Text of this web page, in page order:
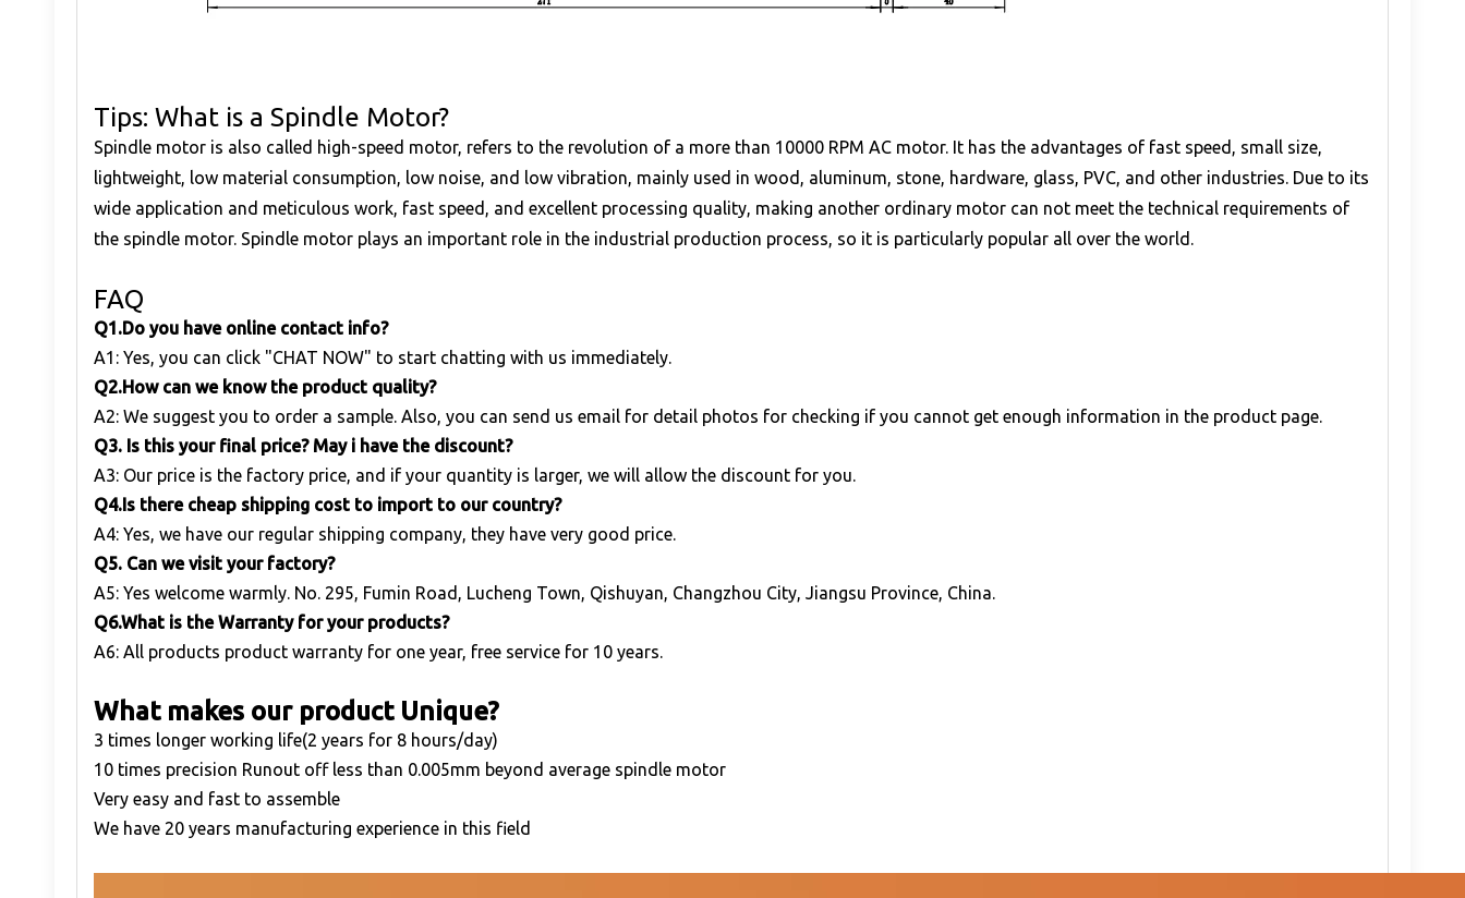
Tips: What is a Spindle Motor?
Spindle motor is also called high-speed motor, refers to the revolution of a more than 10000 RPM AC motor. It has the advantages of fast speed, small size,
lightweight, low material consumption, low noise, and low vibration, mainly used in wood, aluminum, stone, hardware, glass, PVC, and other industries. Due to its
wide application and meticulous work, fast speed, and excellent processing quality, making another ordinary motor can not meet the technical requirements of
the spindle motor. Spindle motor plays an important role in the industrial production process, so it is particularly popular all over the world.
FAQ
Q1.Do you have online contact info?
A1: Yes, you can click "CHAT NOW" to start chatting with us immediately.
Q2.How can we know the product quality?
A2: We suggest you to order a sample. Also, you can send us email for detail photos for checking if you cannot get enough information in the product page.
Q3. Is this your final price? May i have the discount?
A3: Our price is the factory price, and if your quantity is larger, we will allow the discount for you.
Q4.Is there cheap shipping cost to import to our country?
A4: Yes, we have our regular shipping company, they have very good price.
Q5. Can we visit your factory?
A5: Yes welcome warmly. No. 295, Fumin Road, Lucheng Town, Qishuyan, Changzhou City, Jiangsu Province, China.
Q6.What is the Warranty for your products?
A6: All products product warranty for one year, free service for 10 years.
What makes our product Unique?
3 times longer working life(2 years for 8 hours/day)
10 times precision Runout off less than 0.005mm beyond average spindle motor
Very easy and fast to assemble
We have 20 years manufacturing experience in this field